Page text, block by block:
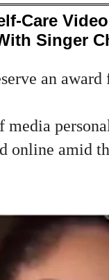
Singer
an
online amid